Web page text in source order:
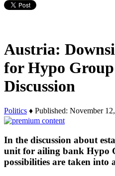
Austria:
for Hypo
Discussion
Politics ♦ Published: November
In the discussion about
unit for ailing bank Hypo
possibilities are taken into